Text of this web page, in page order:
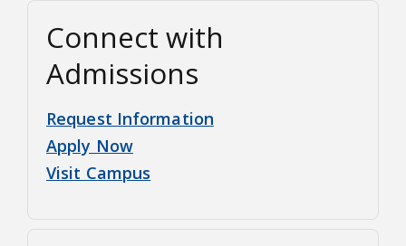
Connect with
Admissions
Request Information
Apply Now
Visit Campus